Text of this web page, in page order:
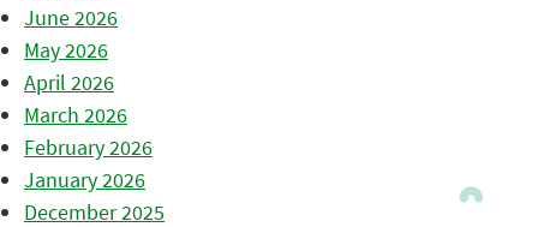
June 2026
May 2026
April 2026
March 2026
February 2026
January 2026
December 2025